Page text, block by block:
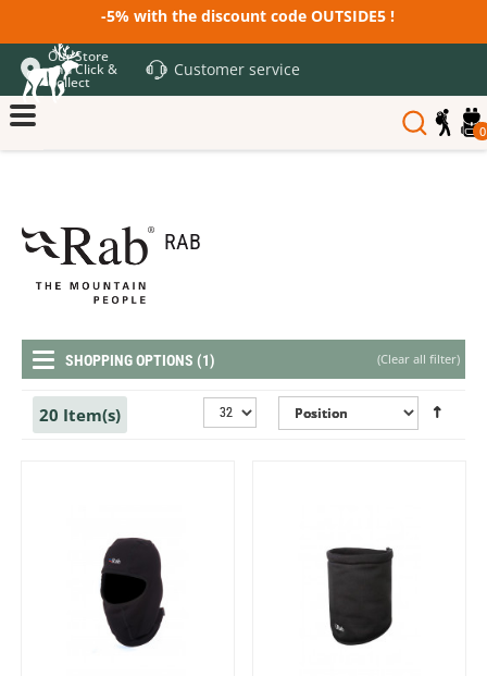
-5% with the discount code OUTSIDE5 !
Our Store
and Click &
Collect
Customer service
0
RAB
(Clear all filter)
SHOPPING OPTIONS (1)
20 Item(s)